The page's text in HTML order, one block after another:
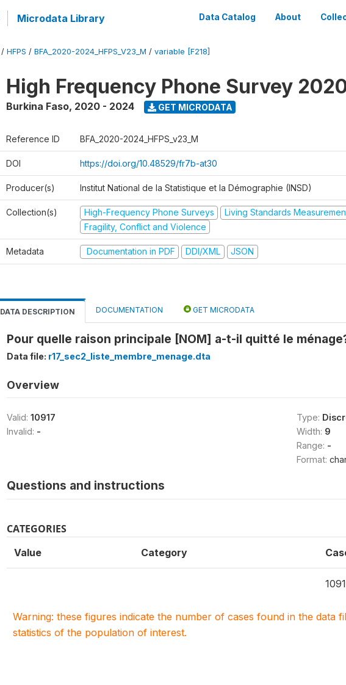
Microdata Library Data Catalog About
/ HFPS / BFA_2020-2024_HFPS_V23_M / variable [F218]
High Frequency Phone Survey
Burkina Faso, 2020 - 2024 GET MICRODATA
Reference ID BFA_2020-2024_HFPS_v23_M
DOI https://doi.org/10.48529/fr7b-at30
Producer(s) Institut National de la Statistique et la Démographie (INSD)
Collection(s) High-Frequency Phone Surveys
Living Standards
Fragility, Conflict and Violence
Metadata Documentation in PDF DDI/XML JSON
DATA DESCRIPTION DOCUMENTATION GET MICRODATA
Pour quelle raison principale [NOM] a-t-il quitté le
Data file: r17_sec2_liste_membre_menage.dta
Overview
Valid: 10917
Invalid: -
Type:
Width: 9
Range: -
Format:
Questions and instructions
CATEGORIES
Value Category
Warning: these figures indicate the number of cases found in the data
statistics of the population of interest.